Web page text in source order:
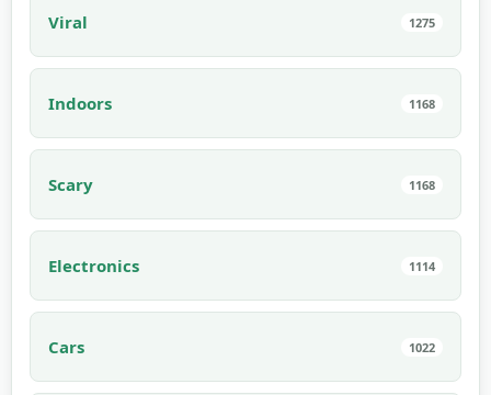
Viral 1275
Indoors 1168
Scary 1168
Electronics 1114
Cars 1022